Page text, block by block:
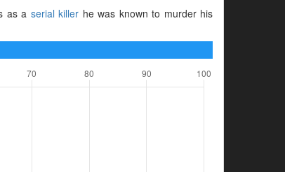
as a serial killer he was known to murder his